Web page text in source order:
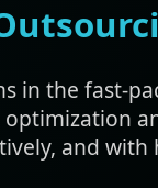
in the fast-
and with